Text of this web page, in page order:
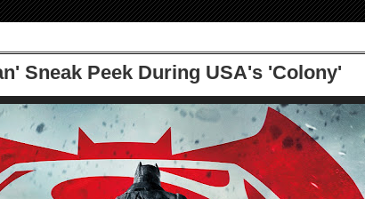
Sneak Peek During USA's 'Colony'